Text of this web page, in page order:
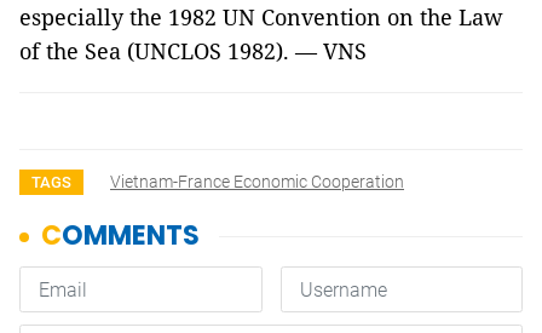
especially the 1982 UN Convention on the Law
of the Sea (UNCLOS 1982). — VNS
TAGS Vietnam-France Economic Cooperation